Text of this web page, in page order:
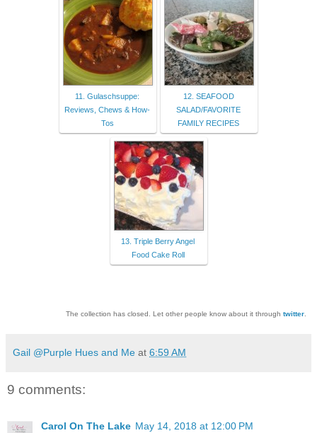
11. Gulaschsuppe:
Reviews, Chews & How-
Tos
12. SEAFOOD
SALAD/FAVORITE
FAMILY RECIPES
13. Triple Berry Angel
Food Cake Roll
The collection has closed. Let other people know about it through twitter
Gail @Purple Hues and Me at 6:59 AM
9 comments:
Carol On The Lake May 14, 2018 at 12:00 PM